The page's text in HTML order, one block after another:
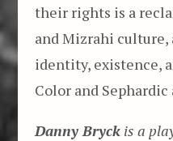
their rights is a
and Mizrahi culture,
identity, existence,
Color and Sephardic
Danny Bryckis a